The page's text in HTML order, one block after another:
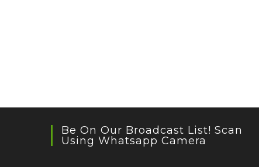
Be On Our Broadcast List! Scan
Using Whatsapp Camera